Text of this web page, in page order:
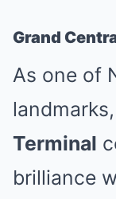
Grand
As one of
landmarks,
Terminal
brilliance